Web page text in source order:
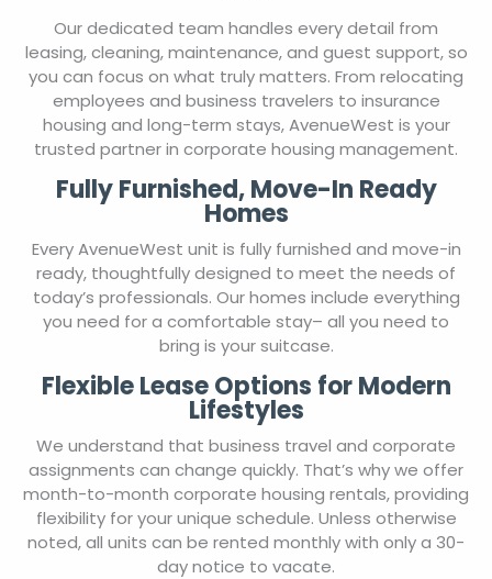
Our dedicated team handles every detail from
leasing, cleaning, maintenance, and guest support, so
you can focus on what truly matters. From relocating
employees and business travelers to insurance
housing and long-term stays, AvenueWest is your
trusted partner in corporate housing management.
Fully Furnished, Move-In Ready
Homes
Every AvenueWest unit is fully furnished and move-in
ready, thoughtfully designed to meet the needs of
today’s professionals. Our homes include everything
you need for a comfortable stay– all you need to
bring is your suitcase.
Flexible Lease Options for Modern
Lifestyles
We understand that business travel and corporate
assignments can change quickly. That’s why we offer
month-to-month corporate housing rentals, providing
flexibility for your unique schedule. Unless otherwise
noted, all units can be rented monthly with only a 30-
day notice to vacate.